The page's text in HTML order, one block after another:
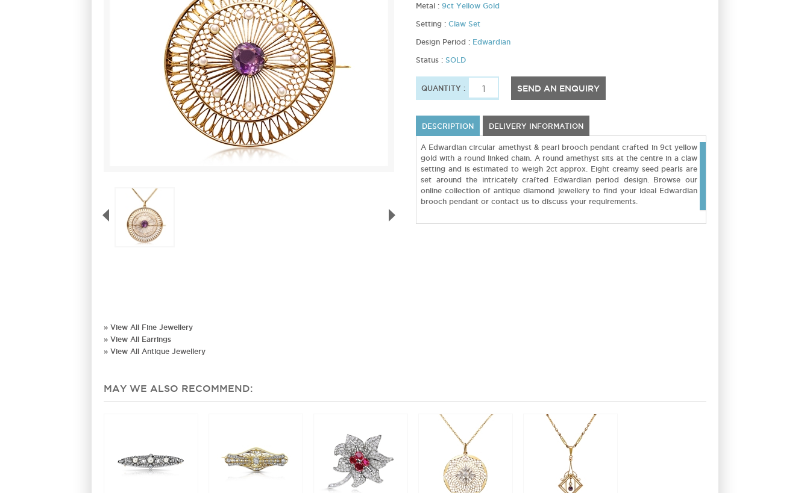
» View All Fine Jewellery
» View All Earrings
» View All Antique Jewellery
Metal : 9ct Yellow Gold
Setting : Claw Set
Design Period : Edwardian
Status : SOLD
QUANTITY : SEND AN ENQUIRY
DESCRIPTION DELIVERY INFORMATION
A Edwardian circular amethyst & pearl brooch pendant crafted in 9ct yellow
gold with a round linked chain. A round amethyst sits at the centre in a claw
setting and is estimated to weigh 2ct approx. Eight creamy seed pearls are
set around the intricately crafted Edwardian period design. Browse our
online collection of antique diamond jewellery to find your ideal Edwardian
brooch pendant or contact us to discuss your requirements.
MAY WE ALSO RECOMMEND: